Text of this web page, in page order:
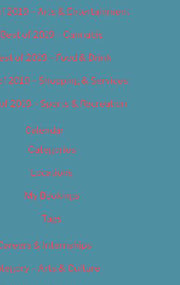
2019 – Arts & Entertainment
Best of 2019 – Cannabis
of 2019 – Food & Drink
2019 – Shopping & Services
2019 – Sports & Recreation
Calendar
Categories
Locations
My Bookings
Tags
& Internships
– Arts & Culture